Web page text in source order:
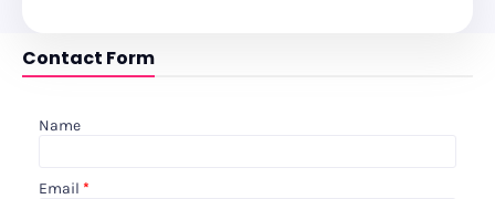
Contact Form
Name
Email *